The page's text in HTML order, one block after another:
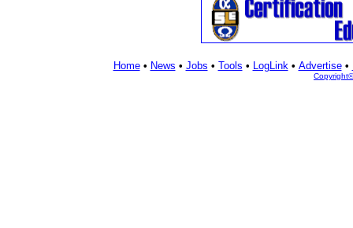
Home• News • Jobs • Tools • LogLink• Advertise•
Copyright©